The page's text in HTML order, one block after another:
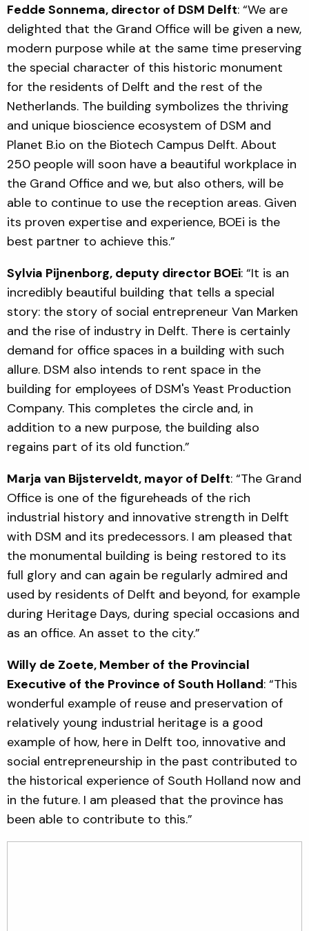
Fedde Sonnema, director of DSM Delft: “We are
delighted that the Grand Office will be given a new,
modern purpose while at the same time preserving
the special character of this historic monument
for the residents of Delft and the rest of the
Netherlands. The building symbolizes the thriving
and unique bioscience ecosystem of DSM and
Planet B.io on the Biotech Campus Delft. About
250 people will soon have a beautiful workplace in
the Grand Office and we, but also others, will be
able to continue to use the reception areas. Given
its proven expertise and experience, BOEi is the
best partner to achieve this.”
Sylvia Pijnenborg, deputy director BOEi: “It is an
incredibly beautiful building that tells a special
story: the story of social entrepreneur Van Marken
and the rise of industry in Delft. There is certainly
demand for office spaces in a building with such
allure. DSM also intends to rent space in the
building for employees of DSM's Yeast Production
Company. This completes the circle and, in
addition to a new purpose, the building also
regains part of its old function.”
Marja van Bijsterveldt, mayor of Delft: “The Grand
Office is one of the figureheads of the rich
industrial history and innovative strength in Delft
with DSM and its predecessors. I am pleased that
the monumental building is being restored to its
full glory and can again be regularly admired and
used by residents of Delft and beyond, for example
during Heritage Days, during special occasions and
as an office. An asset to the city.”
Willy de Zoete, Member of the Provincial
Executive of the Province of South Holland: “This
wonderful example of reuse and preservation of
relatively young industrial heritage is a good
example of how, here in Delft too, innovative and
social entrepreneurship in the past contributed to
the historical experience of South Holland now and
in the future. I am pleased that the province has
been able to contribute to this.”